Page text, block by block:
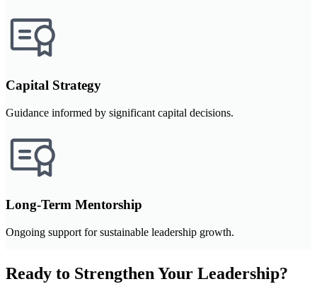
Capital Strategy
Guidance informed by significant capital decisions.
Long-Term Mentorship
Ongoing support for sustainable leadership growth.
Ready to Strengthen Your Leadership?